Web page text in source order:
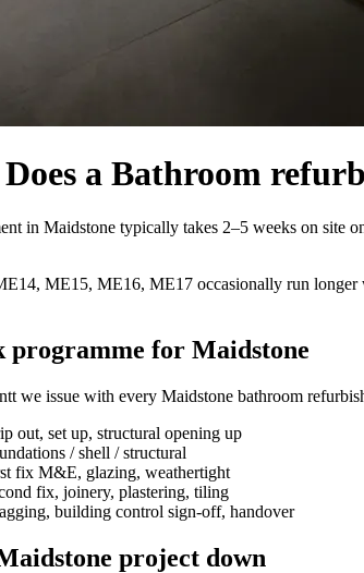
a Bathroom
in Maidstone typically takes 2–5 weeks on site
ME15, ME16, ME17 occasionally run
programme for Maidstone
we issue with every Maidstone bathroom
out, set up, structural opening up
/ shell / structural
fix M&E, glazing, weathertight
fix, joinery, plastering, tiling
building control sign-off, handover
project down